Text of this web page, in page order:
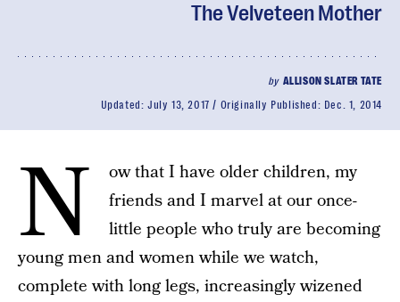
The Velveteen Mother
by ALLISON SLATER TATE
Updated: July 13, 2017 Originally Published: Dec. 1, 2014
N
ow that I have older children, my
friends and I marvel at our once-
little people who truly are becoming
young men and women while we watch,
complete with long legs, increasingly wizened